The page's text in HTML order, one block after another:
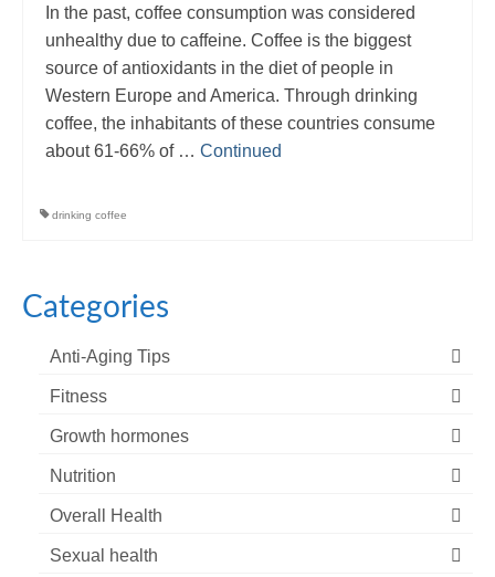
In the past, coffee consumption was considered
unhealthy due to caffeine. Coffee is the biggest
source of antioxidants in the diet of people in
Western Europe and America. Through drinking
coffee, the inhabitants of these countries consume
about 61-66% of … Continued
drinking coffee
Categories
Anti-Aging Tips
Fitness
Growth hormones
Nutrition
Overall Health
Sexual health